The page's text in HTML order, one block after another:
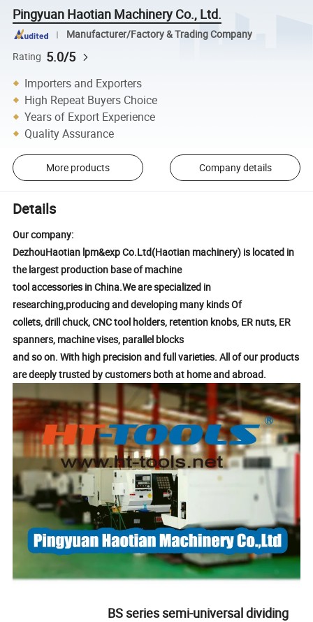
Pingyuan Haotian Machinery Co., Ltd.
Manufacturer/Factory & Trading Company
Rating 5.0/5
Importers and Exporters
High Repeat Buyers Choice
Years of Export Experience
Quality Assurance
More products Company details
Details
Our company:
DezhouHaotian lpm&exp Co.Ltd(Haotian machinery) is located in
the largest production base of machine
tool accessories in China.We are specialized in
researching,producing and developing many kinds Of
collets, drill chuck, CNC tool holders, retention knobs, ER nuts, ER
spanners, machine vises, parallel blocks
and so on. With high precision and full varieties. All of our products
are deeply trusted by customers both at home and abroad.
BS series semi-universal dividing